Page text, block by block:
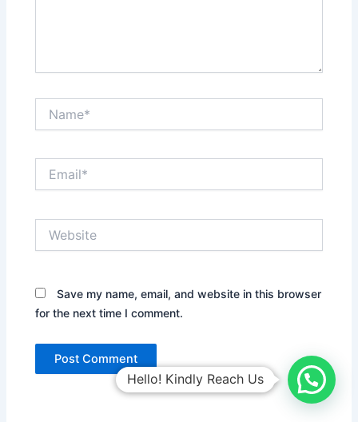
Save my name, email, and website in this browser
for the next time I comment.
Hello! Kindly Reach Us